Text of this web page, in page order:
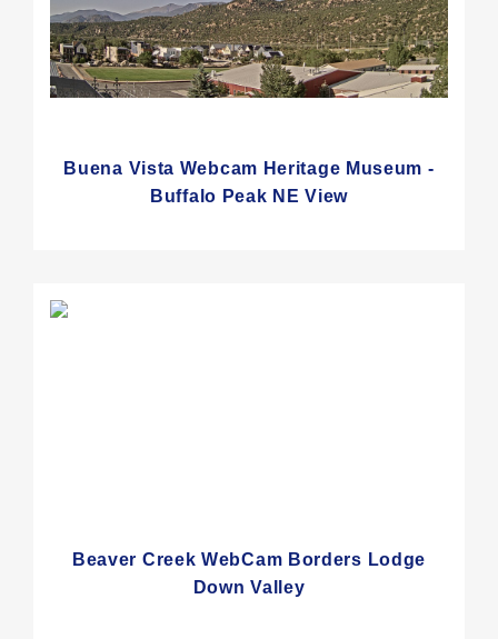
Buena Vista Webcam Heritage Museum -
Buffalo Peak NE View
Beaver Creek WebCam Borders Lodge
Down Valley